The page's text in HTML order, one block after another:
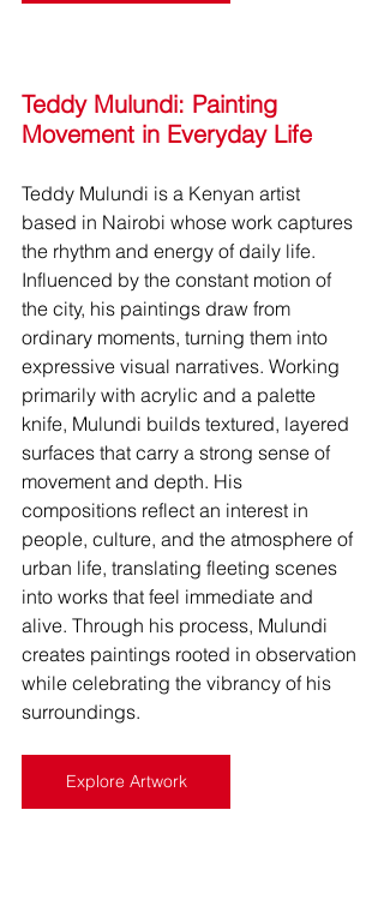
Teddy Mulundi: Painting
Movement in Everyday Life
Teddy Mulundi is a Kenyan artist
based in Nairobi whose work captures
the rhythm and energy of daily life.
Influenced by the constant motion of
the city, his paintings draw from
ordinary moments, turning them into
expressive visual narratives. Working
primarily with acrylic and a palette
knife, Mulundi builds textured, layered
surfaces that carry a strong sense of
movement and depth. His
compositions reflect an interest in
people, culture, and the atmosphere of
urban life, translating fleeting scenes
into works that feel immediate and
alive. Through his process, Mulundi
creates paintings rooted in observation
while celebrating the vibrancy of his
surroundings.
Explore Artwork